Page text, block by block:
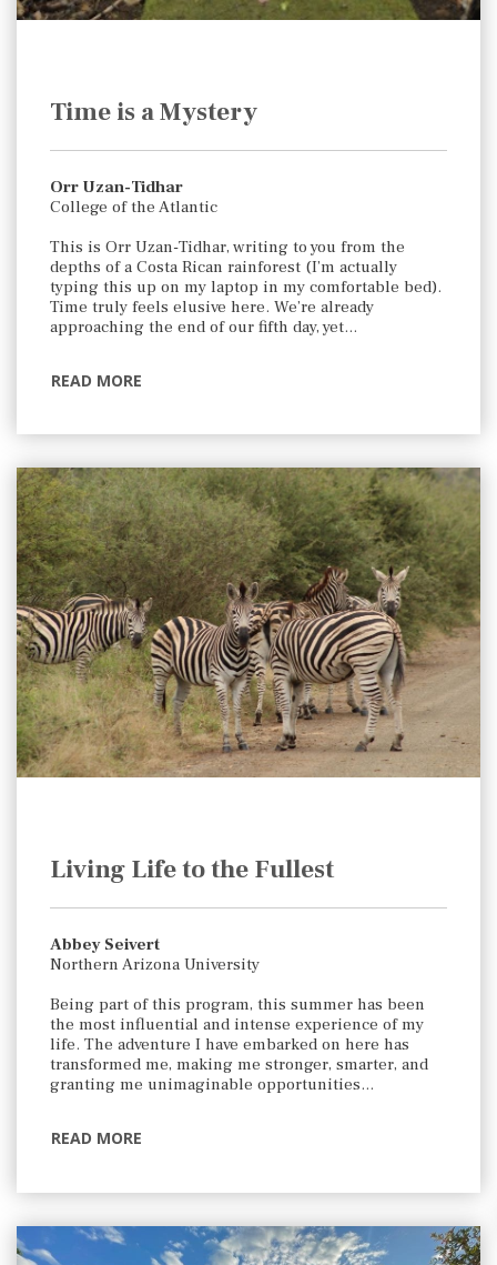
Time is a Mystery
Orr Uzan-Tidhar
College of the Atlantic
This is Orr Uzan-Tidhar, writing to you from the
depths of a Costa Rican rainforest (I’m actually
typing this up on my laptop in my comfortable bed).
Time truly feels elusive here. We’re already
approaching the end of our fifth day, yet…
READ MORE
Living Life to the Fullest
Abbey Seivert
Northern Arizona University
Being part of this program, this summer has been
the most influential and intense experience of my
life. The adventure I have embarked on here has
transformed me, making me stronger, smarter, and
granting me unimaginable opportunities…
READ MORE